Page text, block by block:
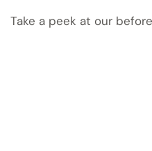
Take a peek at our